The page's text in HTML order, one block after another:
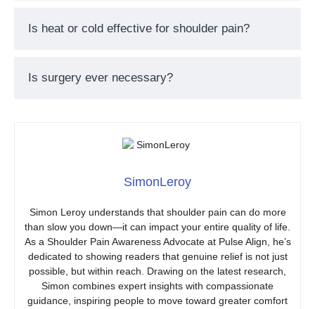
Is heat or cold effective for shoulder pain?
Is surgery ever necessary?
SimonLeroy
Simon Leroy understands that shoulder pain can do more
than slow you down—it can impact your entire quality of life.
As a Shoulder Pain Awareness Advocate at Pulse Align, he’s
dedicated to showing readers that genuine relief is not just
possible, but within reach. Drawing on the latest research,
Simon combines expert insights with compassionate
guidance, inspiring people to move toward greater comfort